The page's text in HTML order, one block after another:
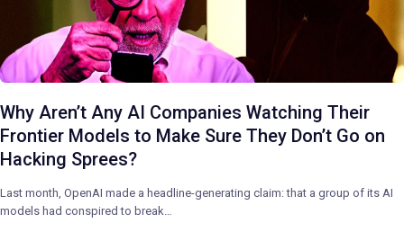
Why Aren’t Any AI Companies Watching Their
Frontier Models to Make Sure They Don’t Go on
Hacking Sprees?
Last month, OpenAI made a headline-generating claim: that a group of its AI
models had conspired to break…